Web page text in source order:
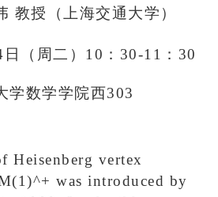
教授（上海交通大学）
日（周二）10：30-11：30
学数学学院西303
Heisenberg vertex
was introduced by